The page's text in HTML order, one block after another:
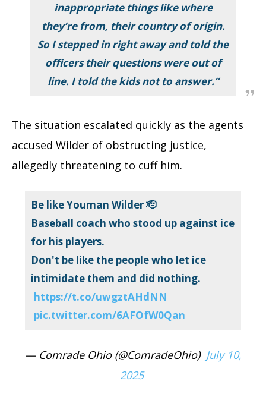
inappropriate things like where
they’re from, their country of origin.
So I stepped in right away and told the
officers their questions were out of
line. I told the kids not to answer.”
The situation escalated quickly as the agents
accused Wilder of obstructing justice,
allegedly threatening to cuff him.
Be like Youman Wilder 🫡
Baseball coach who stood up against ice
for his players.
Don't be like the people who let ice
intimidate them and did nothing.
https://t.co/uwgztAHdNN
pic.twitter.com/6AFOfW0Qan
— Comrade Ohio (@ComradeOhio) July 10,
2025